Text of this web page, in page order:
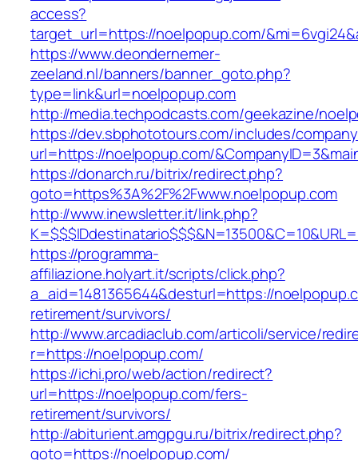
access?
target_url=https://noelpopup.com/
https://www.deondernemer-
zeeland.nl/banners/banner_goto.php?
type=link&url=noelpopup.com
http://media.techpodcasts.com/geekazine/
https://dev.sbphototours.com/includes/
url=https://noelpopup.com/
https://donarch.ru/bitrix/redirect.php?
goto=https%3A%2F%2Fwww.noelpopup.com
http://www.inewsletter.it/link.php?
https://programma-
affiliazione.holyart.it/scripts/click.php?
a_aid=1481365644&desturl=https://
retirement/survivors/
http://www.arcadiaclub.com/articoli/service/
r=https://noelpopup.com/
https://ichi.pro/web/action/redirect?
url=https://noelpopup.com/fers-
retirement/survivors/
http://abiturient.amgpgu.ru/bitrix/redirect.php?
goto=https://noelpopup.com/